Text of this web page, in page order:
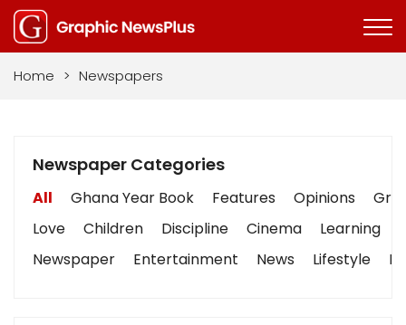
Home > Newspapers
Newspaper Categories
All Ghana Year Book Features Opinions
Love
Children Discipline Cinema Learning
Newspaper
Entertainment News Lifestyle